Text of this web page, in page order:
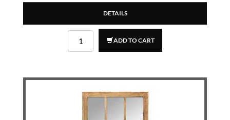
DETAILS
ADD TO CART